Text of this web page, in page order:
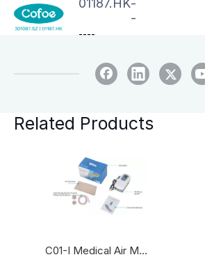
-
----
Related Products
C01-I Medical Air Mattresses with pump